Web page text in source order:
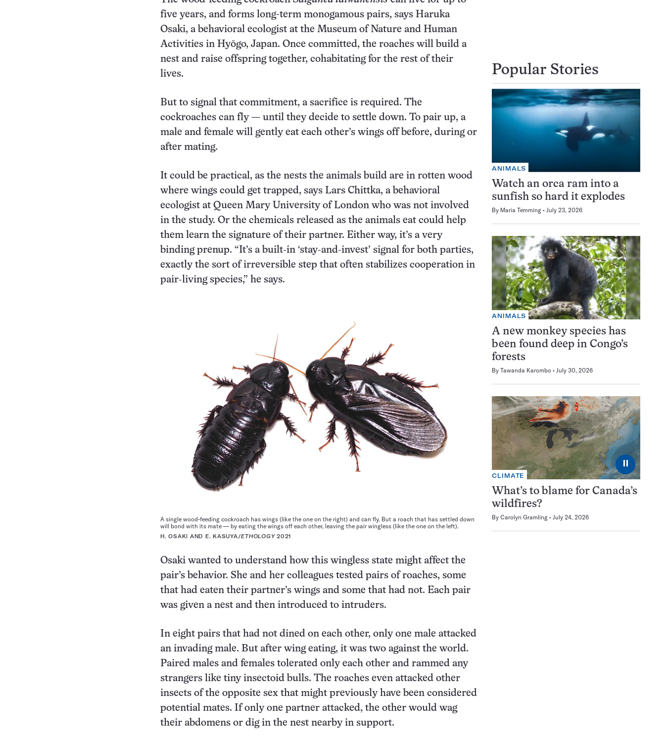
five years, and forms long-term monogamous pairs, says Haruka
Osaki, a behavioral ecologist at the Museum of Nature and Human
Activities in Hyōgo, Japan. Once committed, the roaches will build a
nest and raise offspring together, cohabitating for the rest of their
lives.
But to signal that commitment, a sacrifice is required. The
cockroaches can fly — until they decide to settle down. To pair up, a
male and female will gently eat each other’s wings off before, during or
after mating.
It could be practical, as the nests the animals build are in rotten wood
where wings could get trapped, says Lars Chittka, a behavioral
ecologist at Queen Mary University of London who was not involved
in the study. Or the chemicals released as the animals eat could help
them learn the signature of their partner. Either way, it’s a very
binding prenup. “It’s a built‑in ‘stay‑and‑invest’ signal for both parties,
exactly the sort of irreversible step that often stabilizes cooperation in
pair‑living species,” he says.
A single wood-feeding cockroach has wings (like the one on the right) and can fly. But a roach that has settled down
will bond with its mate — by eating the wings off each other, leaving the pair wingless (like the one on the left).
H. OSAKI AND E. KASUYA/ETHOLOGY2021
Osaki wanted to understand how this wingless state might affect the
pair’s behavior. She and her colleagues tested pairs of roaches, some
that had eaten their partner’s wings and some that had not. Each pair
was given a nest and then introduced to intruders.
In eight pairs that had not dined on each other, only one male attacked
an invading male. But after wing eating, it was two against the world.
Paired males and females tolerated only each other and rammed any
strangers like tiny insectoid bulls. The roaches even attacked other
insects of the opposite sex that might previously have been considered
potential mates. If only one partner attacked, the other would wag
their abdomens or dig in the nest nearby in support.
Popular Stories
ANIMALS
Watch an orca ram into a
sunfish so hard it explodes
By Maria Temming July 23, 2026
ANIMALS
A new monkey species has
been found deep in Congo’s
forests
By Tawanda Karombo July 30, 2026
⏸
CLIMATE
What’s to blame for Canada’s
wildfires?
By Carolyn Gramling July 24, 2026